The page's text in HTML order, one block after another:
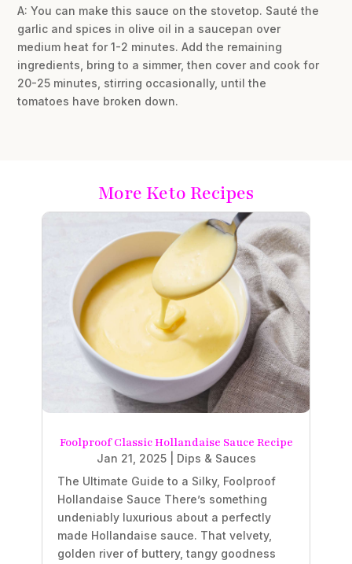
A: You can make this sauce on the stovetop. Sauté the
garlic and spices in olive oil in a saucepan over
medium heat for 1-2 minutes. Add the remaining
ingredients, bring to a simmer, then cover and cook for
20-25 minutes, stirring occasionally, until the
tomatoes have broken down.
More Keto Recipes
Foolproof Classic Hollandaise Sauce Recipe
Jan 21, 2025| Dips & Sauces
The Ultimate Guide to a Silky, Foolproof
Hollandaise Sauce There’s something
undeniably luxurious about a perfectly
made Hollandaise sauce. That velvety,
golden river of buttery, tangy goodness